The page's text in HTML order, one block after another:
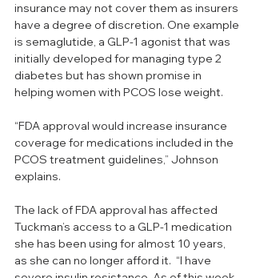
insurance may not cover them as insurers
have a degree of discretion. One example
is semaglutide, a GLP-1 agonist that was
initially developed for managing type 2
diabetes but has shown promise in
helping women with PCOS lose weight.
“FDA approval would increase insurance
coverage for medications included in the
PCOS treatment guidelines,” Johnson
explains.
The lack of FDA approval has affected
Tuckman’s access to a GLP-1 medication
she has been using for almost 10 years,
as she can no longer afford it.  “I have